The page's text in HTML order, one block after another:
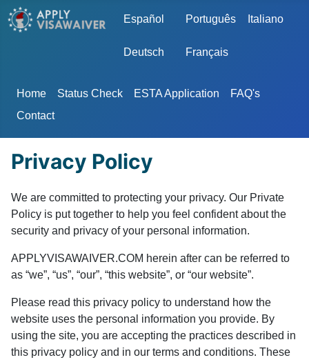
Select your language
Español Português Italiano
Deutsch Français
Home Status Check ESTA Application
FAQ's
Contact
Privacy Policy
We are committed to protecting your privacy. Our Private
Policy is put together to help you feel confident about the
security and privacy of your personal information.
APPLYVISAWAIVER.COM herein after can be referred to
as “we”, “us”, “our”, “this website”, or “our website”.
Please read this privacy policy to understand how the
website uses the personal information you provide. By
using the site, you are accepting the practices described in
this privacy policy and in our terms and conditions. These